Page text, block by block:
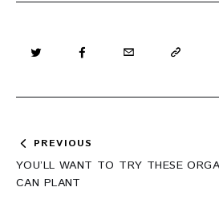
Post
navigation
PREVIOUS
YOU’LL WANT TO TRY THESE
CAN PLANT